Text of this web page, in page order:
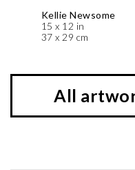
Kellie Newsome
15 x 12 in
37 x 29 cm
All